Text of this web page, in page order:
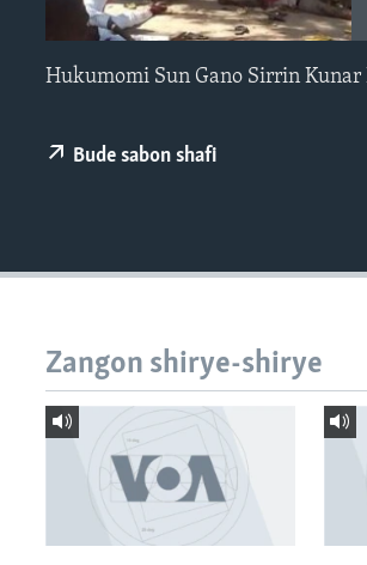
Hukumomi Sun Gano Sirrin Kunar
Bude sabon shafi
Zangon shirye-shirye